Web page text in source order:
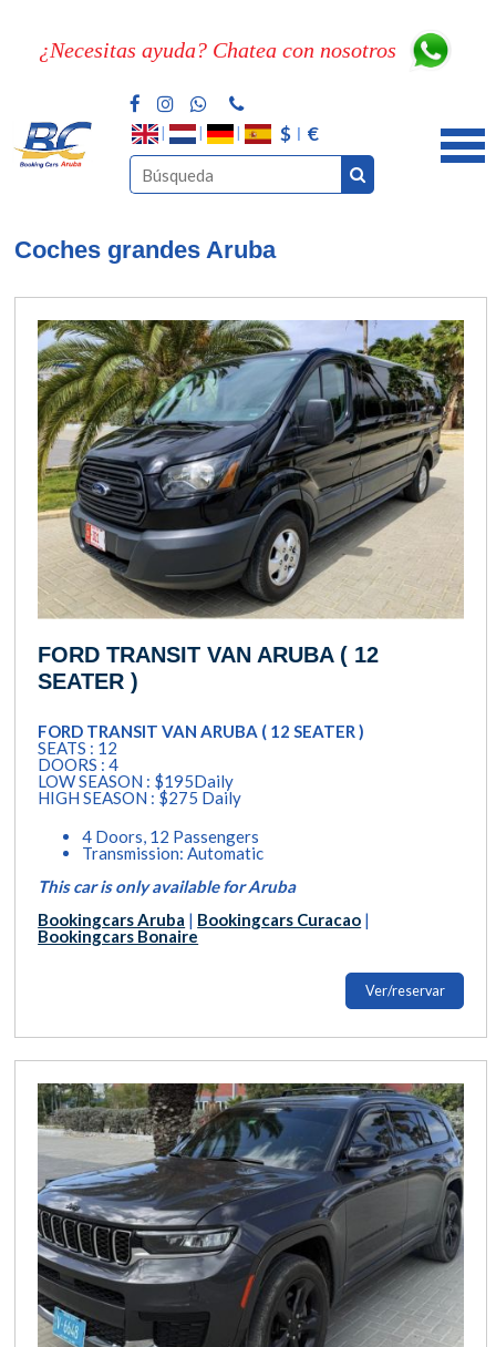
¿Necesitas ayuda? Chatea con nosotros
$ €
Coches grandes Aruba
FORD TRANSIT VAN ARUBA ( 12
SEATER )
FORD TRANSIT VAN ARUBA ( 12 SEATER )
SEATS : 12
DOORS : 4
LOW SEASON : $195Daily
HIGH SEASON : $275 Daily
4 Doors, 12 Passengers
Transmission: Automatic
This car is only available for Aruba
Bookingcars Aruba | Bookingcars Curacao |
Bookingcars Bonaire
Ver/reservar